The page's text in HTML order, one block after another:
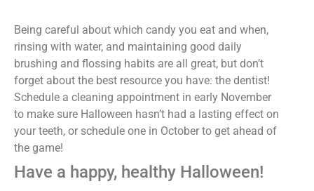
Being careful about which candy you eat and when,
rinsing with water, and maintaining good daily
brushing and flossing habits are all great, but don’t
forget about the best resource you have: the dentist!
Schedule a cleaning appointment in early November
to make sure Halloween hasn’t had a lasting effect on
your teeth, or schedule one in October to get ahead of
the game!
Have a happy, healthy Halloween!